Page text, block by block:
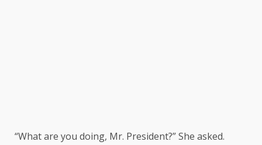
“What are you doing, Mr. President?” She asked.